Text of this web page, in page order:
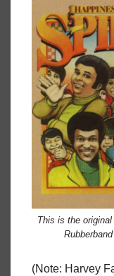
This is the
(Note: Harvey